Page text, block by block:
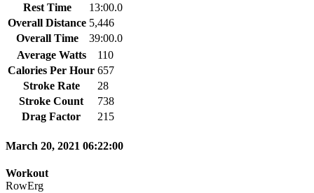
Rest Time
13:00.0
Overall Distance 5,446
Overall Time
39:00.0
Average Watts
110
Calories Per Hour 657
Stroke Rate
28
Stroke Count
738
Drag Factor
215
March 20, 2021 06:22:00
Workout
RowErg